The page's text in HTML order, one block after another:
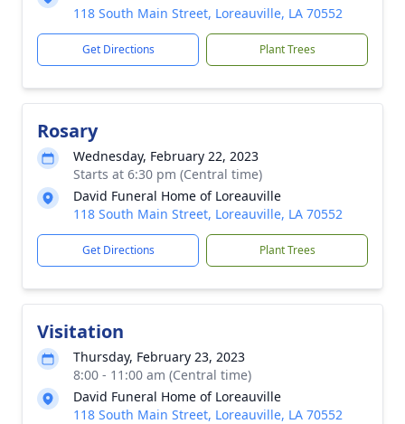
118 South Main Street, Loreauville, LA 70552
Get Directions Plant Trees
Rosary
Wednesday, February 22, 2023
Starts at 6:30 pm (Central time)
David Funeral Home of Loreauville
118 South Main Street, Loreauville, LA 70552
Get Directions Plant Trees
Visitation
Thursday, February 23, 2023
8:00 - 11:00 am (Central time)
David Funeral Home of Loreauville
118 South Main Street, Loreauville, LA 70552